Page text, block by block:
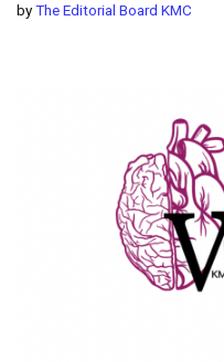
byThe Editorial Board KMC